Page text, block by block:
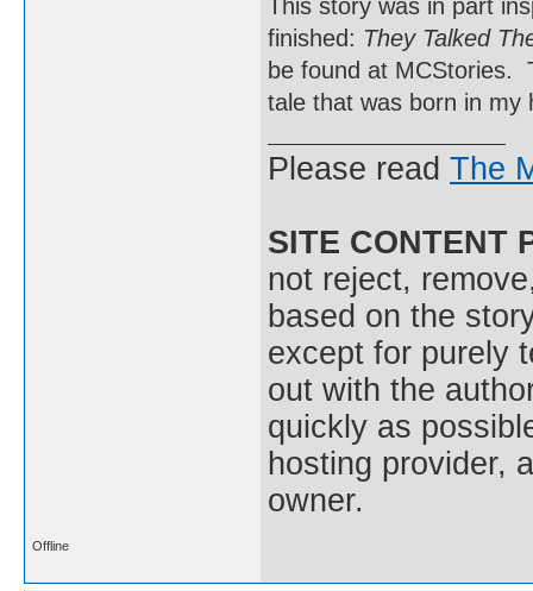
This story was in part
finished: They Talked
be found at MCStories.
tale that was born in my
Please read The
SITE CONTENT
not reject,
based on the
except for purely
out with the
quickly as
hosting provider,
owner.
Offline